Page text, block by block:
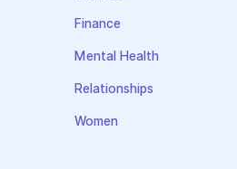
Finance
Mental Health
Relationships
Women